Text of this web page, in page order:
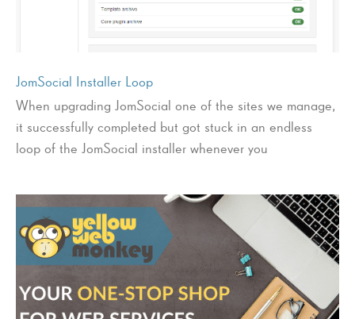
JomSocial Installer Loop
When upgrading JomSocial one of the sites we manage,
it successfully completed but got stuck in an endless
loop of the JomSocial installer whenever you